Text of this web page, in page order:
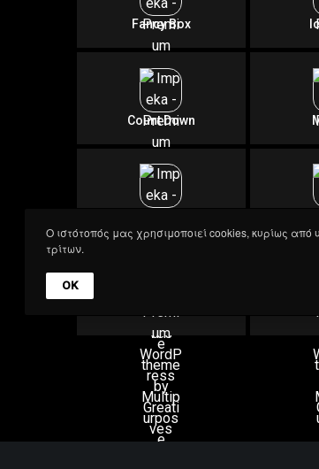
Fancy Box
Count Down
Ο ιστότοπός μας χρησιμοποιεί cookies, κυρίως από
τρίτων.
OK